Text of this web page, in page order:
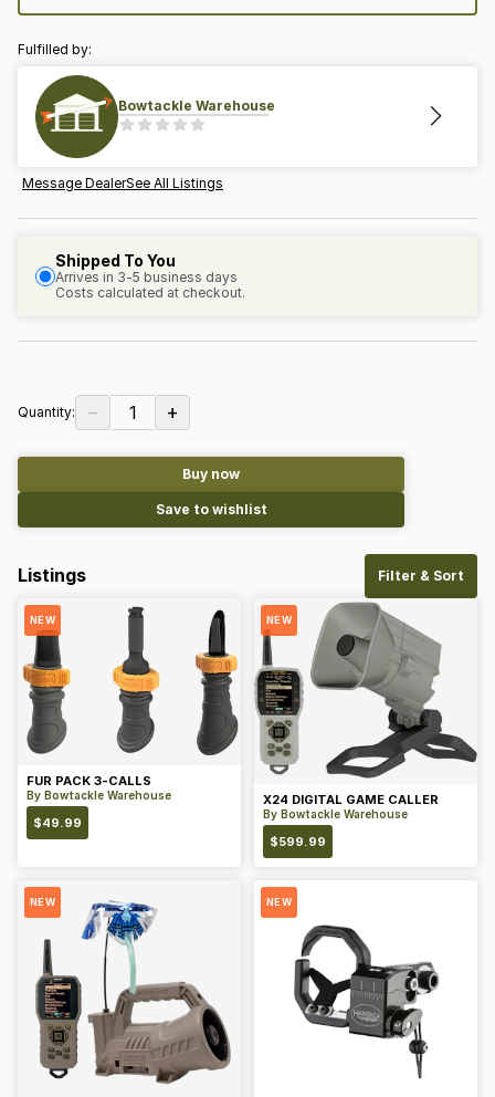
Fulfilled by:
Bowtackle Warehouse
Message DealerSee All Listings
Shipped To You
Arrives in 3-5 business days
Costs calculated at checkout.
Quantity: − 1 +
Buy now
Save to wishlist
Listings Filter & Sort
NEW
FUR PACK 3-CALLS
By Bowtackle Warehouse
$49.99
NEW
X24 DIGITAL GAME CALLER
By Bowtackle Warehouse
$599.99
NEW NEW